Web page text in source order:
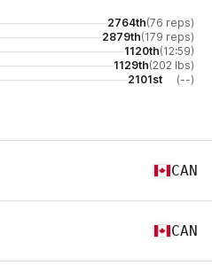
2764th(76 reps)
2879th(179 reps)
1120th(12:59)
1129th(202 lbs)
2101st (--)
CAN
CAN